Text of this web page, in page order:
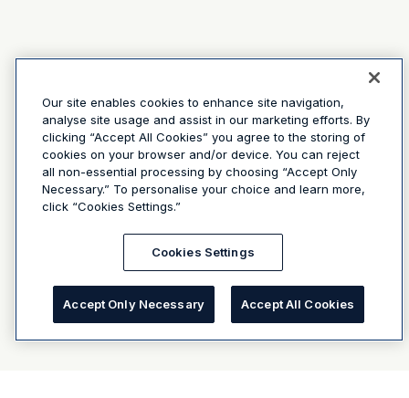
Our site enables cookies to enhance site navigation,
analyse site usage and assist in our marketing efforts. By
clicking “Accept All Cookies” you agree to the storing of
cookies on your browser and/or device. You can reject
all non-essential processing by choosing “Accept Only
Necessary.” To personalise your choice and learn more,
click “Cookies Settings.”
Cookies Settings
Accept Only Necessary Accept All Cookies